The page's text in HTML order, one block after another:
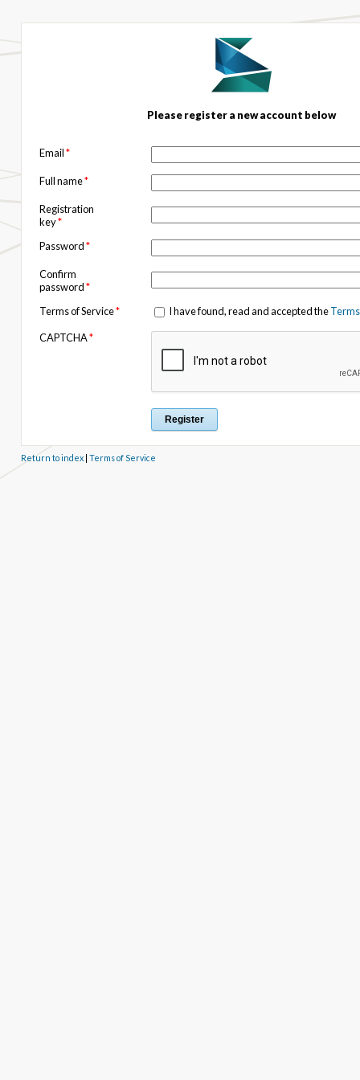
Please register a new account below
Email*
Full name*
Registration
key*
Password*
Confirm
password*
Terms of Service* I have found, read and accepted the
CAPTCHA*
Return to index| Terms of Service